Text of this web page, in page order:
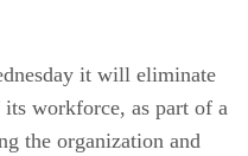
it will eliminate
workforce, as part of a
the organization and